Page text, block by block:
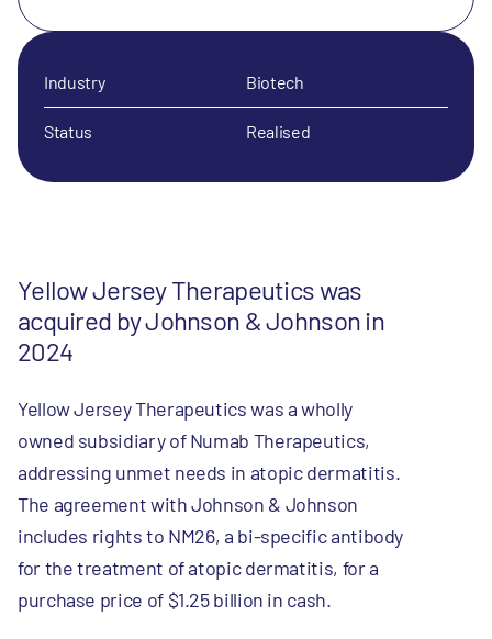
Yellow Jersey Therapeutics was
acquired by Johnson & Johnson in
2024
Yellow Jersey Therapeutics was a wholly
owned subsidiary of Numab Therapeutics,
addressing unmet needs in atopic dermatitis.
The agreement with Johnson & Johnson
includes rights to NM26, a bi-specific antibody
for the treatment of atopic dermatitis, for a
purchase price of $1.25 billion in cash.
Industry Biotech
Status Realised